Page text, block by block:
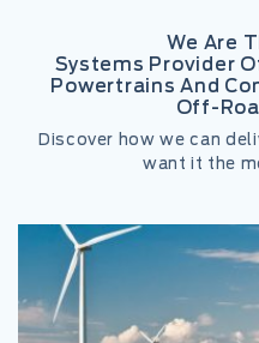
We Are
Systems Provider
Powertrains And
Off-
Discover how we can
want it the